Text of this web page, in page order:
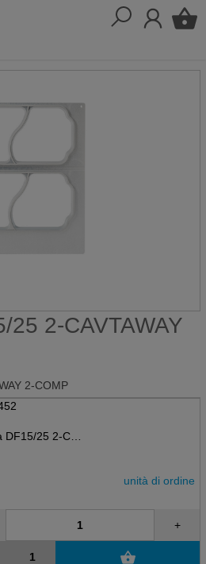
25 2-CAVTAWAY
2-COMP
DF15/25 2-CAV
unità di ordine
+